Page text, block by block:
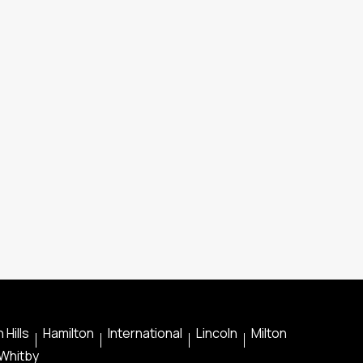
Hills Hamilton International Lincoln
Milton